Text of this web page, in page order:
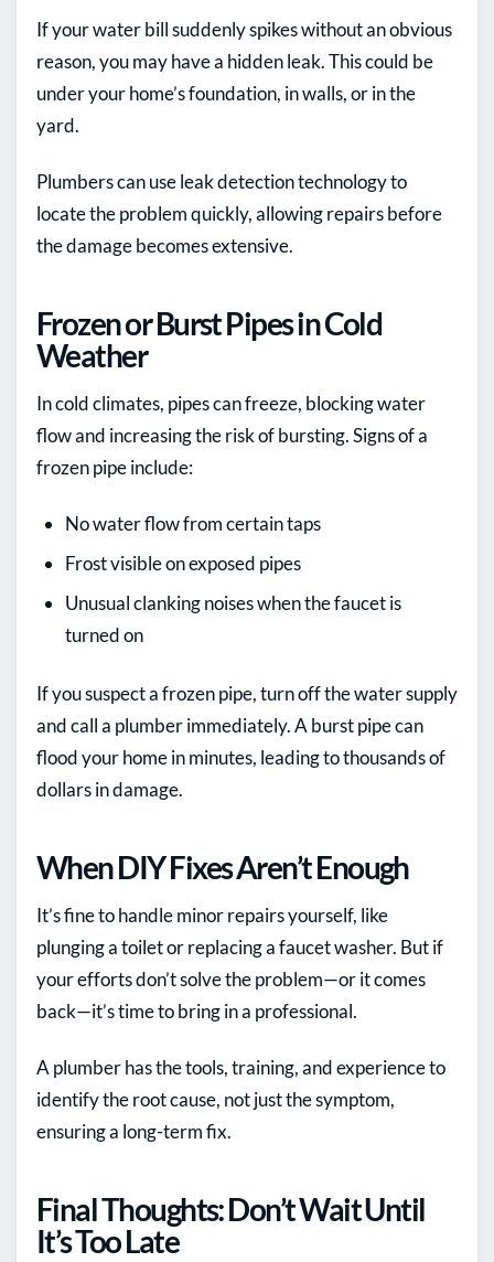
If your water bill suddenly spikes without an obvious
reason, you may have a hidden leak. This could be
under your home’s foundation, in walls, or in the
yard.
Plumbers can use leak detection technology to
locate the problem quickly, allowing repairs before
the damage becomes extensive.
Frozen or Burst Pipes in Cold
Weather
In cold climates, pipes can freeze, blocking water
flow and increasing the risk of bursting. Signs of a
frozen pipe include:
No water flow from certain taps
Frost visible on exposed pipes
Unusual clanking noises when the faucet is
turned on
If you suspect a frozen pipe, turn off the water supply
and call a plumber immediately. A burst pipe can
flood your home in minutes, leading to thousands of
dollars in damage.
When DIY Fixes Aren’t Enough
It’s fine to handle minor repairs yourself, like
plunging a toilet or replacing a faucet washer. But if
your efforts don’t solve the problem—or it comes
back—it’s time to bring in a professional.
A plumber has the tools, training, and experience to
identify the root cause, not just the symptom,
ensuring a long-term fix.
Final Thoughts: Don’t Wait Until
It’s Too Late